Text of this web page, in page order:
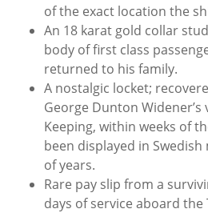
of the exact location the
An 18 karat gold collar
body of first class
returned to his family.
A nostalgic locket;
George Dunton
Keeping, within weeks of
been displayed in
of years.
Rare pay slip from a
days of service aboard the